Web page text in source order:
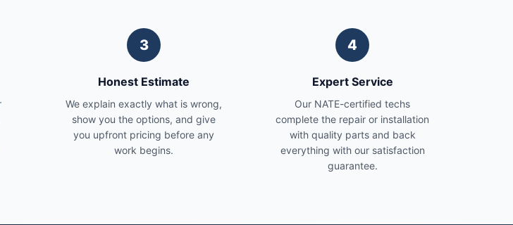
3
Honest Estimate
We explain exactly what is wrong,
show you the options, and give
you upfront pricing before any
work begins.
4
Expert Service
Our NATE-certified techs
complete the repair or installation
with quality parts and back
everything with our satisfaction
guarantee.